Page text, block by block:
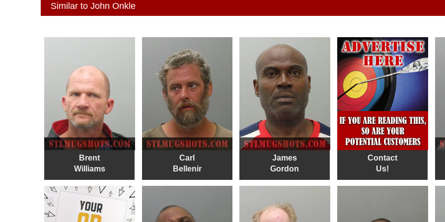
Similar to John Onkle
Brent
Williams
Carl
Bellenir
James
Gordon
Contact
Us!